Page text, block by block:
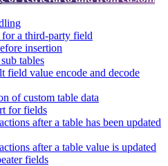
a third-party field
insertion
tables
field value encode and decode
of custom table data
for fields
after a table has been updated
after a table value is updated
fields